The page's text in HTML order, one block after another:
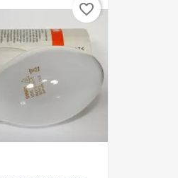
favorite_border